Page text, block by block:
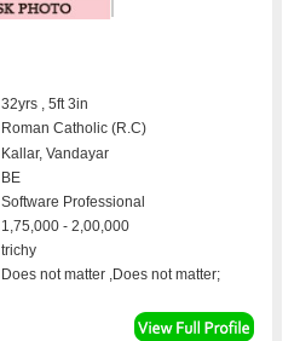
32yrs , 5ft 3in
Roman Catholic (R.C)
Kallar, Vandayar
BE
Software Professional
1,75,000 - 2,00,000
trichy
Does not matter ,Does not matter;